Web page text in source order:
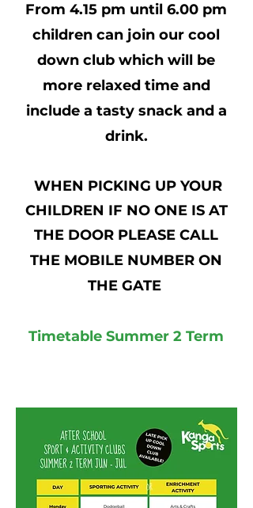
From 4.15 pm until 6.00 pm
children can join our cool
down club which will be
more relaxed time and
include a tasty snack and a
drink.
WHEN PICKING UP YOUR
CHILDREN IF NO ONE IS AT
THE DOOR PLEASE CALL
THE MOBILE NUMBER ON
THE GATE
Timetable Summer 2 Term